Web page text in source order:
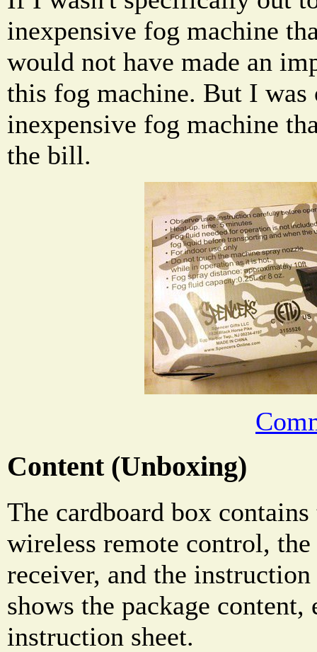
inexpensive fog machine
would not have made an
this fog machine. But I was
inexpensive fog machine
the bill.
Content (Unboxing)
The cardboard box
wireless remote control,
receiver, and the
shows the package content,
instruction sheet.